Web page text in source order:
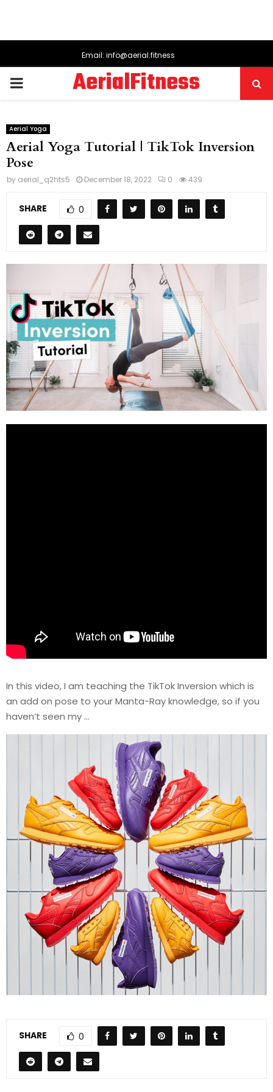
Email: info@aerial.fitness
PRIMARY
AerialFitness
Aerial Yoga
Aerial Yoga Tutorial | TikTok Inversion
Pose
by aerial_q2hts5 December 18, 2022 0 439
SHARE 0
In this video, I am teaching the TikTok Inversion which is
an add on pose to your Manta-Ray knowledge, so if you
haven’t seen my …
SHARE 0